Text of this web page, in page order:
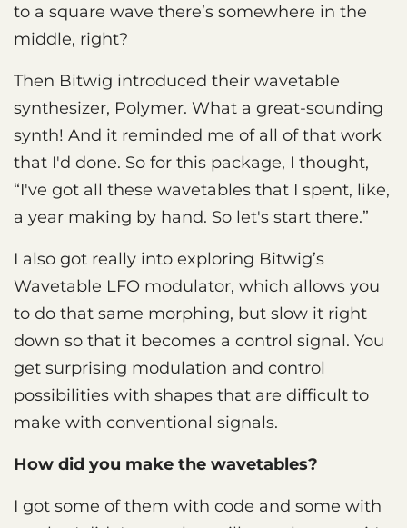
to a square wave there’s somewhere in the
middle, right?
Then Bitwig introduced their wavetable
synthesizer, Polymer. What a great-sounding
synth! And it reminded me of all of that work
that I'd done. So for this package, I thought,
“I've got all these wavetables that I spent, like,
a year making by hand. So let's start there.”
I also got really into exploring Bitwig’s
Wavetable LFO modulator, which allows you
to do that same morphing, but slow it right
down so that it becomes a control signal. You
get surprising modulation and control
possibilities with shapes that are difficult to
make with conventional signals.
How did you make the wavetables?
I got some of them with code and some with